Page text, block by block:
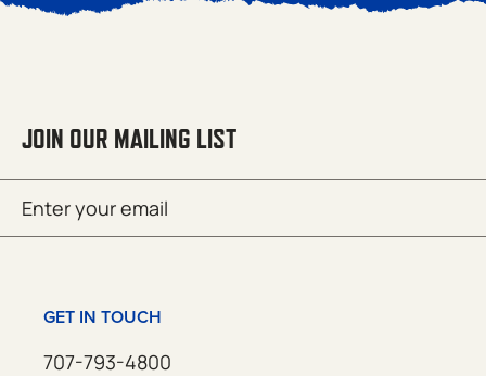
JOIN OUR MAILING LIST
(Required)
GET IN TOUCH
707-793-4800